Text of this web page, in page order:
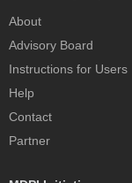
About
Advisory Board
Instructions for Users
Help
Contact
Partner